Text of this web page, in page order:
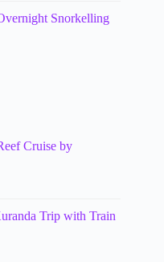
Snorkelling
Cruise by
Trip with Train